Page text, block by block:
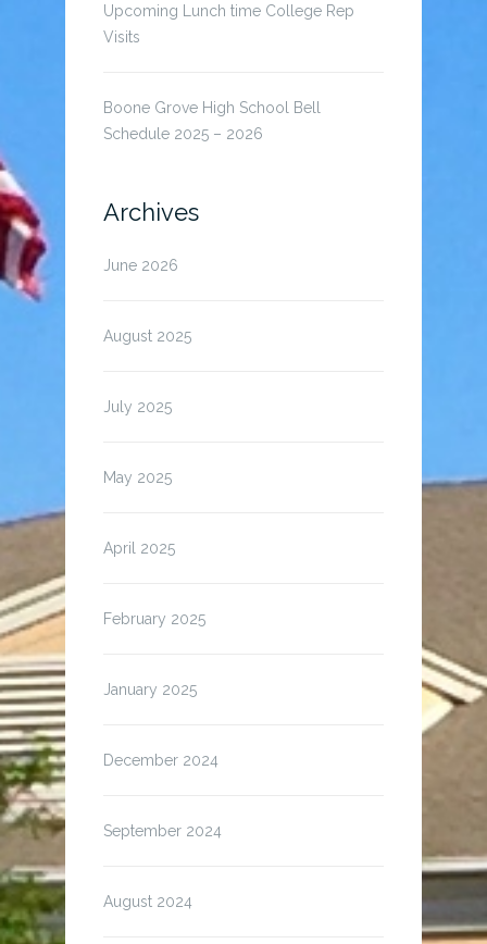
Upcoming Lunch time College Rep
Visits
Boone Grove High School Bell
Schedule 2025 – 2026
Archives
June 2026
August 2025
July 2025
May 2025
April 2025
February 2025
January 2025
December 2024
September 2024
August 2024